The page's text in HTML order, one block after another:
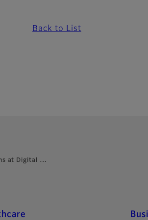
Back to List
at Digital …